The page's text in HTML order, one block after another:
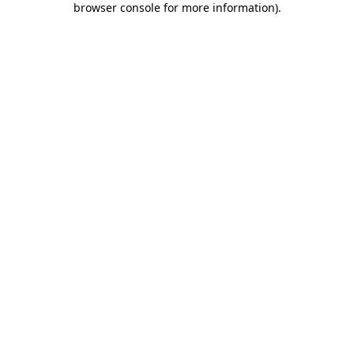
browser console for more information).